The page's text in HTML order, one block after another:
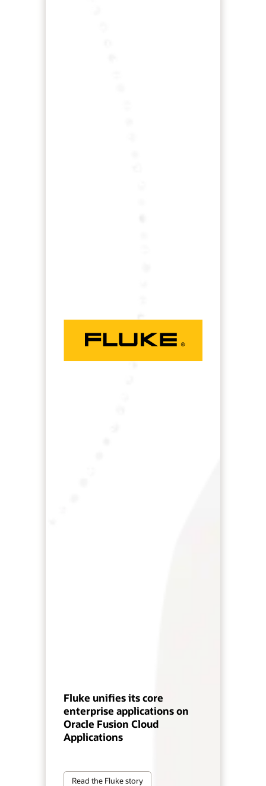
Fluke unifies its core
enterprise applications on
Oracle Fusion Cloud
Applications
Read the Fluke story